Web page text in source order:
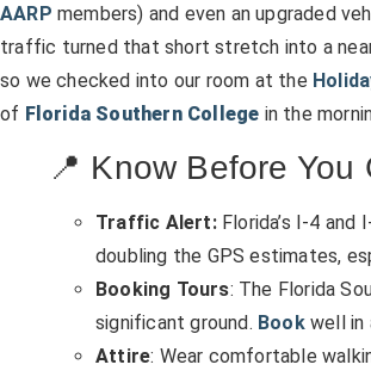
AARP members) and even an upgraded
traffic turned that short stretch into a
so we checked into our room at the
of Florida Southern College in the
📍 Know Before You
Traffic Alert:Florida’s I-4 and
doubling the GPS estimates,
Booking Tours: The Florida
significant ground. Bookwell in
Attire: Wear comfortable